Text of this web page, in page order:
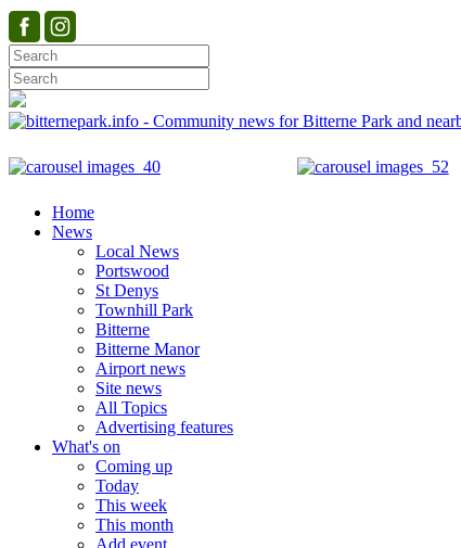
Home
News
Local News
Portswood
St Denys
Townhill Park
Bitterne
Bitterne Manor
Airport news
Site news
All Topics
Advertising features
What's on
Coming up
Today
This week
This month
Add event